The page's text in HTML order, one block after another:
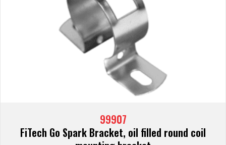
99907
FiTech Go Spark Bracket, oil filled round coil